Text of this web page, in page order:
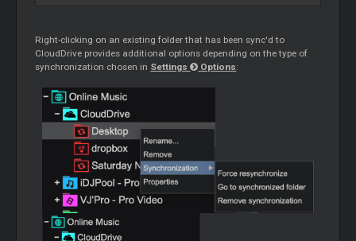
Right-clicking on an existing folder that has been sync'd to
CloudDrive provides additional options depending on the type of
synchronization chosen in Settings Options: